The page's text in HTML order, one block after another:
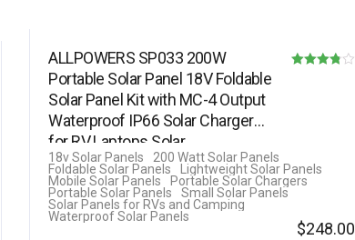
ALLPOWERS SP033 200W
Portable Solar Panel 18V Foldable
Solar Panel Kit with MC-4 Output
Waterproof IP66 Solar Charger
for RV Laptops Solar…
18v Solar Panels
200 Watt Solar Panels
Foldable Solar Panels
Lightweight Solar Panels
Mobile Solar Panels
Portable Solar Chargers
Portable Solar Panels
Small Solar Panels
Solar Panels for RVs and Camping
Waterproof Solar Panels
$248.00